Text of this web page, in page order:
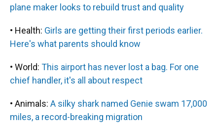
plane maker looks to rebuild trust and quality
• Health: Girls are getting their first periods earlier.
Here's what parents should know
• World: This airport has never lost a bag. For one
chief handler, it's all about respect
• Animals: A silky shark named Genie swam 17,000
miles, a record-breaking migration